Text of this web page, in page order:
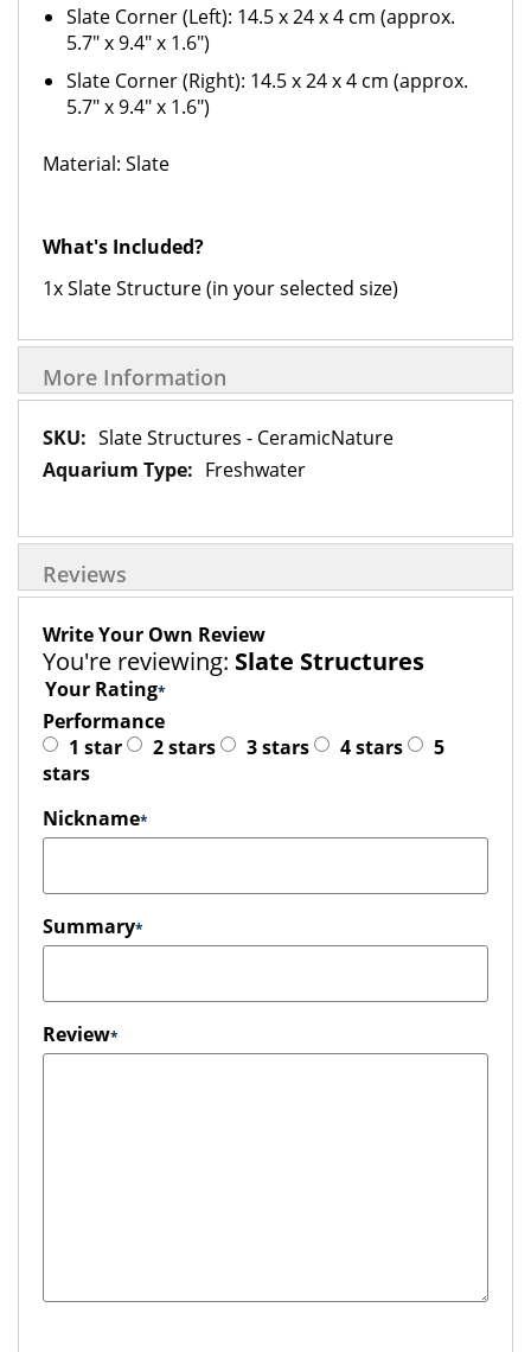
Slate Corner (Left): 14.5 x 24 x 4 cm (approx.
5.7" x 9.4" x 1.6")
Slate Corner (Right): 14.5 x 24 x 4 cm (approx.
5.7" x 9.4" x 1.6")
Material: Slate
What's Included?
1x Slate Structure (in your selected size)
More Information
More
Information
Slate Structures - CeramicNature
Freshwater
Reviews
Write Your Own Review
You're reviewing: Slate Structures
Your Rating
Performance
1 star
2 stars 3 stars 4 stars
5
stars
Nickname
Summary
Review